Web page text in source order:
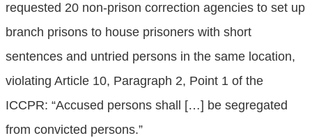
requested 20 non-prison correction agencies to set up
branch prisons to house prisoners with short
sentences and untried persons in the same location,
violating Article 10, Paragraph 2, Point 1 of the
ICCPR: “Accused persons shall […] be segregated
from convicted persons.”